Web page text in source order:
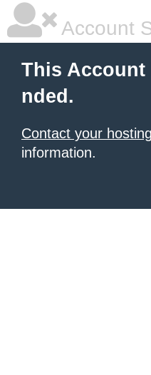
Account
This Account
nded.
Contact your
information.